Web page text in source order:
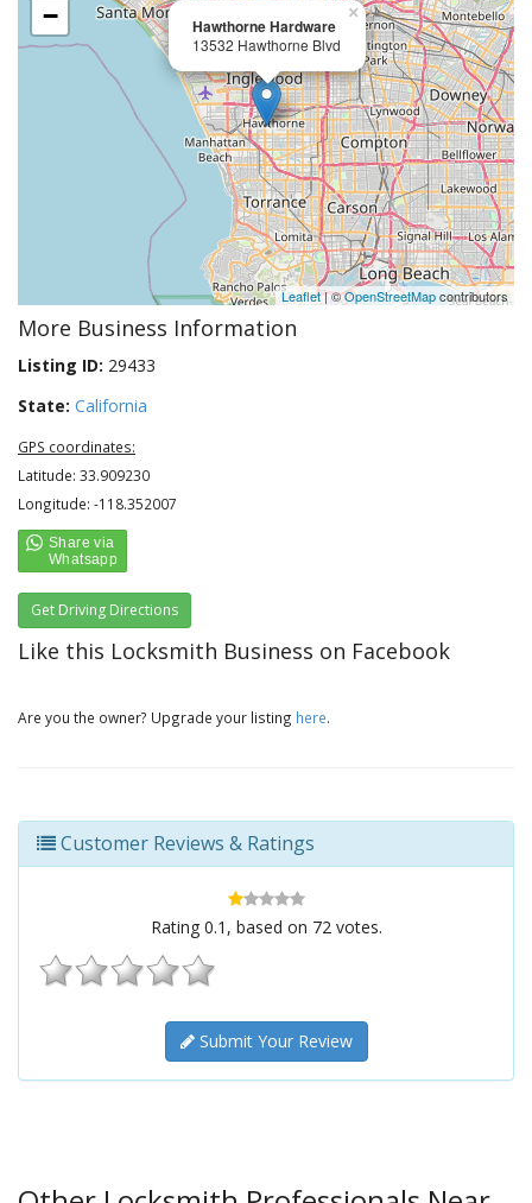
Hawthorne Hardware
13532 Hawthorne Blvd
×
−
Leaflet| ©OpenStreetMapcontributors
More Business Information
Listing ID: 29433
State: California
GPS coordinates:
Latitude: 33.909230
Longitude: -118.352007
Get Driving Directions
Like this Locksmith Business on Facebook
Are you the owner? Upgrade your listing here.
Customer Reviews & Ratings
Rating 0.1 , based on 72votes.
Submit Your Review